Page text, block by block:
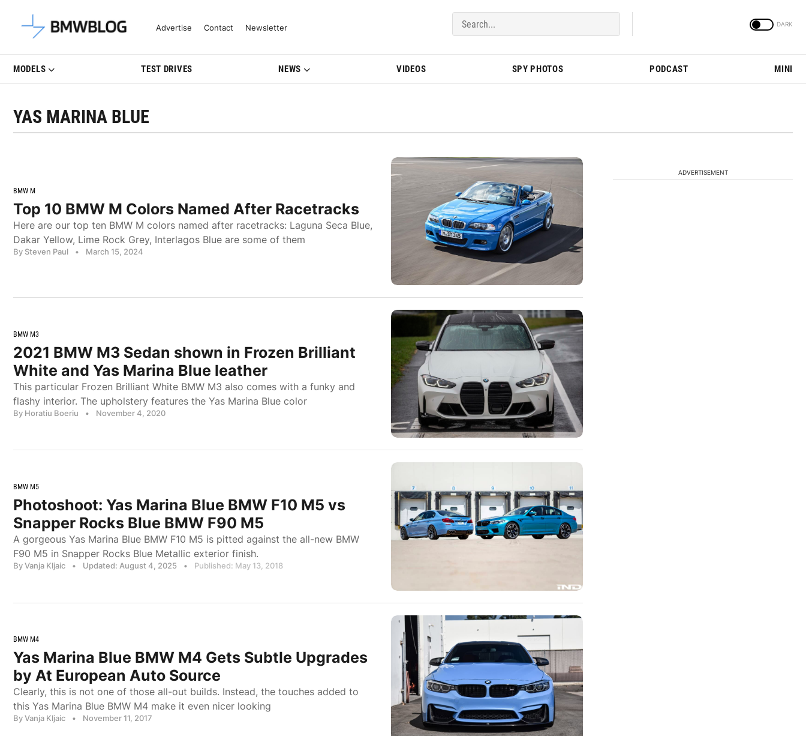
Latest BMW News, Reviews & Model Updates | BMWBLOG
Advertise Contact Newsletter
MODELS TEST DRIVES NEWS VIDEOS SPY PHOTOS PODCAST MINI
YAS MARINA BLUE
BMW M
Top 10 BMW M Colors Named After Racetracks
Here are our top ten BMW M colors named after racetracks: Laguna Seca Blue,
Dakar Yellow, Lime Rock Grey, Interlagos Blue are some of them
By Steven Paul • March 15, 2024
BMW M3
2021 BMW M3 Sedan shown in Frozen Brilliant
White and Yas Marina Blue leather
This particular Frozen Brilliant White BMW M3 also comes with a funky and
flashy interior. The upholstery features the Yas Marina Blue color
By Horatiu Boeriu • November 4, 2020
BMW M5
Photoshoot: Yas Marina Blue BMW F10 M5 vs
Snapper Rocks Blue BMW F90 M5
A gorgeous Yas Marina Blue BMW F10 M5 is pitted against the all-new BMW
F90 M5 in Snapper Rocks Blue Metallic exterior finish.
By Vanja Kljaic • Updated: August 4, 2025 • Published: May 13, 2018
BMW M4
Yas Marina Blue BMW M4 Gets Subtle Upgrades
by At European Auto Source
Clearly, this is not one of those all-out builds. Instead, the touches added to
this Yas Marina Blue BMW M4 make it even nicer looking
By Vanja Kljaic • November 11, 2017
ADVERTISEMENT